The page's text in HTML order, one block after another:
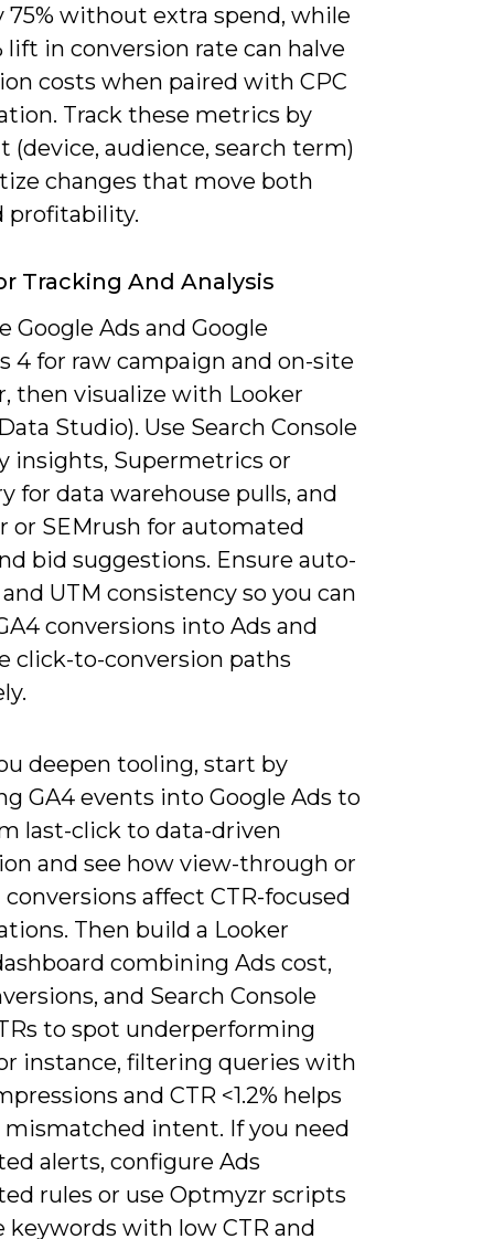
75% without extra spend, while
lift in conversion rate can halve
costs when paired with CPC
Track these metrics by
(device, audience, search term)
changes that move both
profitability.
Tracking And Analysis
Google Ads and Google
4 for raw campaign and on-site
then visualize with Looker
Studio). Use Search Console
insights, Supermetrics or
for data warehouse pulls, and
or SEMrush for automated
bid suggestions. Ensure auto-
UTM consistency so you can
conversions into Ads and
click-to-conversion paths
deepen tooling, start by
GA4 events into Google Ads to
last-click to data-driven
and see how view-through or
conversions affect CTR-focused
Then build a Looker
combining Ads cost,
and Search Console
to spot underperforming
instance, filtering queries with
and CTR <1.2% helps
mismatched intent. If you need
alerts, configure Ads
rules or use Optmyzr scripts
keywords with low CTR and